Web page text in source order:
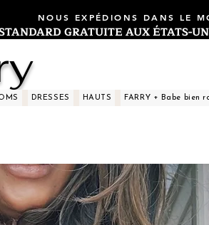
NOUS EXPÉDIONS DANS LE
GRATUITE AUX ÉTATS-
DRESSES HAUTS FARRY + Babe bien